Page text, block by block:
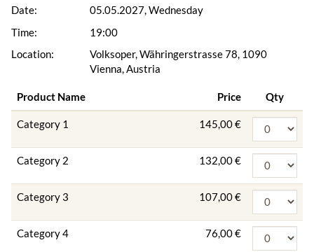
Date:
Time:
Location:
05.05.2027, Wednesday
19:00
Volksoper, Währingerstrasse 78, 1090
Vienna, Austria
Product Name Price Qty
Category 1 145,00 €
Category 2 132,00 €
Category 3 107,00 €
Category 4 76,00 €